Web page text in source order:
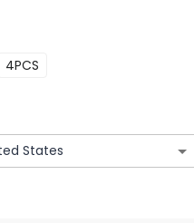
4PCS